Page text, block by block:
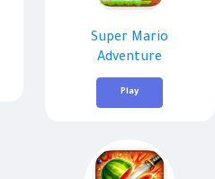
Super Mario
Adventure
Play